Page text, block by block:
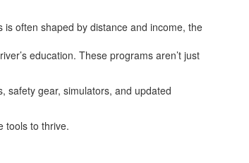
often shaped by distance and income, the
education. These programs aren’t just
safety gear, simulators, and updated
tools to thrive.